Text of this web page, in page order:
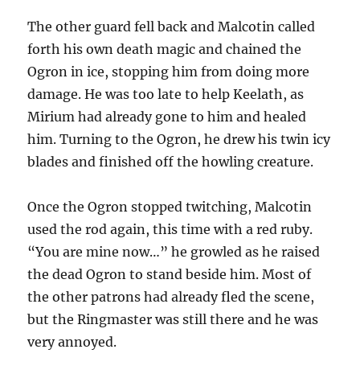
The other guard fell back and Malcotin called
forth his own death magic and chained the
Ogron in ice, stopping him from doing more
damage. He was too late to help Keelath, as
Mirium had already gone to him and healed
him. Turning to the Ogron, he drew his twin icy
blades and finished off the howling creature.
Once the Ogron stopped twitching, Malcotin
used the rod again, this time with a red ruby.
“You are mine now…” he growled as he raised
the dead Ogron to stand beside him. Most of
the other patrons had already fled the scene,
but the Ringmaster was still there and he was
very annoyed.